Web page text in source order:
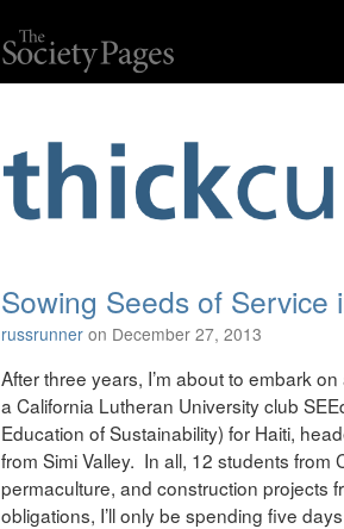
Sowing Seeds of Service
russrunner on December 27, 2013
After three years, I’m about to embark
a California Lutheran University club
Education of Sustainability) for Haiti,
from Simi Valley. In all, 12 students from
permaculture, and construction projects
obligations, I’ll only be spending five